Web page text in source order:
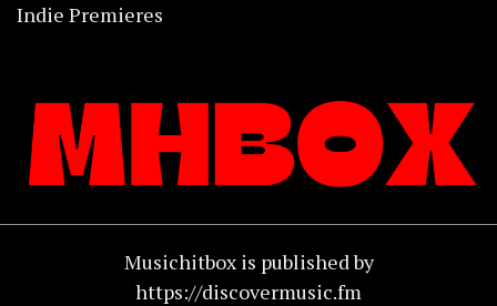
Indie Premieres
Musichitbox is published by
https://discovermusic.fm